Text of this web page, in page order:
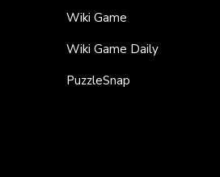
Wiki Game
Wiki Game Daily
PuzzleSnap